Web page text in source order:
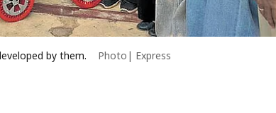
by them. Photo| Express